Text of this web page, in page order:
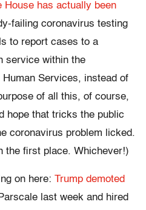
House has actually been
failing coronavirus testing
to report cases to a
service within the
Human Services, instead of
of all this, of course,
hope that tricks the public
coronavirus problem licked.
the first place. Whichever!)
on here: Trump demoted
last week and hired